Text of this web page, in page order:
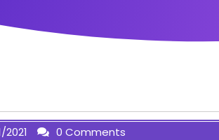
2021 0 Comments